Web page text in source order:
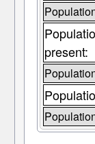
present: